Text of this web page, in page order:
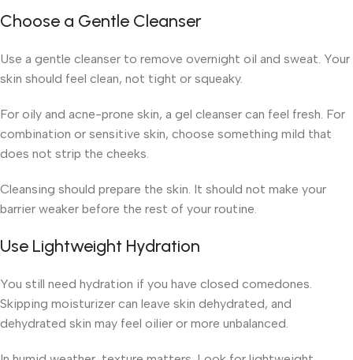
Choose a Gentle Cleanser
Use a gentle cleanser to remove overnight oil and sweat. Your
skin should feel clean, not tight or squeaky.
For oily and acne-prone skin, a gel cleanser can feel fresh. For
combination or sensitive skin, choose something mild that
does not strip the cheeks.
Cleansing should prepare the skin. It should not make your
barrier weaker before the rest of your routine.
Use Lightweight Hydration
You still need hydration if you have closed comedones.
Skipping moisturizer can leave skin dehydrated, and
dehydrated skin may feel oilier or more unbalanced.